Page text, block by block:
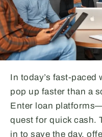
In today’s fast-paced
pop up faster than a
Enter loan
quest for quick cash.
in to save the day,